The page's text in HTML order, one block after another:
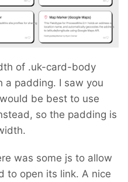
of .uk-card-body
a padding. I saw you
be best to use
so the padding is
was some js to allow
to open its link. A nice